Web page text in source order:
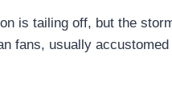
is tailing off, but the
fans, usually